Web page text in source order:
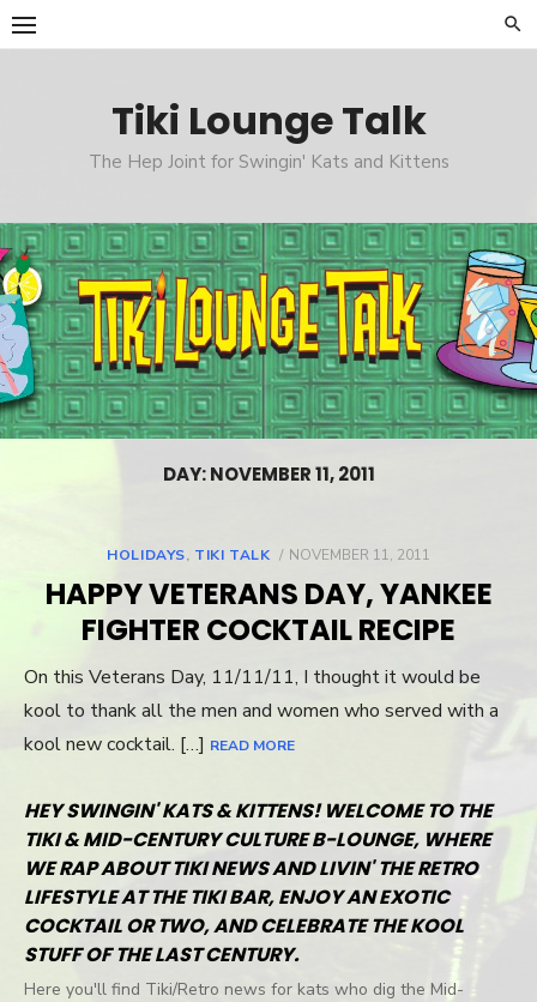
Skip
to
Tiki Lounge Talk
The Hep Joint for Swingin' Kats and Kittens
DAY: NOVEMBER 11, 2011
HOLIDAYS, TIKI TALK
POSTED
NOVEMBER 11, 2011
HAPPY VETERANS DAY, YANKEE
FIGHTER COCKTAIL RECIPE
On this Veterans Day, 11/11/11, I thought it would be
kool to thank all the men and women who served with a
kool new cocktail. […] READ MORE
HEY SWINGIN' KATS & KITTENS! WELCOME TO THE
TIKI & MID-CENTURY CULTURE B-LOUNGE, WHERE
WE RAP ABOUT TIKI NEWS AND LIVIN' THE RETRO
LIFESTYLE AT THE TIKI BAR, ENJOY AN EXOTIC
COCKTAIL OR TWO, AND CELEBRATE THE KOOL
STUFF OF THE LAST CENTURY.
Here you'll find Tiki/Retro news for kats who dig the Mid-